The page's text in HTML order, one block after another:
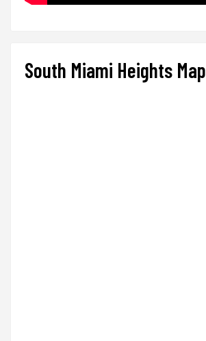
South Miami Heights Map